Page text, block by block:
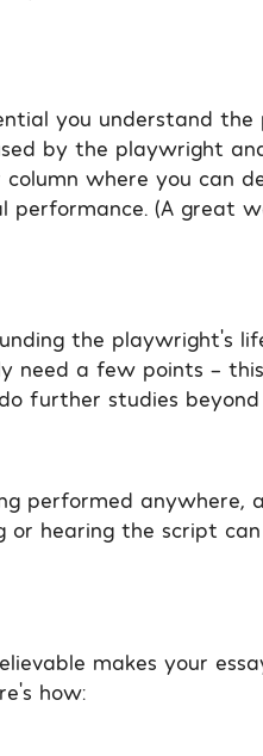
you understand the
by the playwright
where you can
performance. (A great
the playwright’s
need a few points –
further studies beyond
performed anywhere,
or hearing the script
makes your
how: